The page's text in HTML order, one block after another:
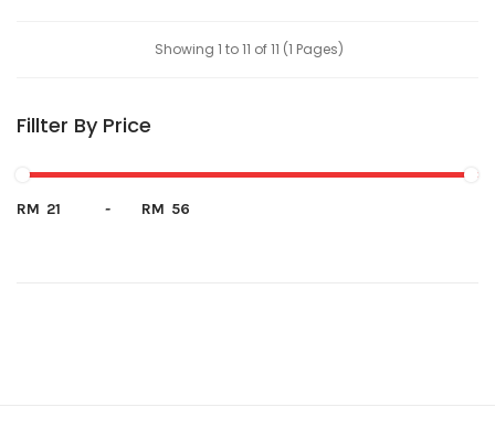
Fillter By Price
RM - RM
Showing 1 to 11 of 11 (1 Pages)